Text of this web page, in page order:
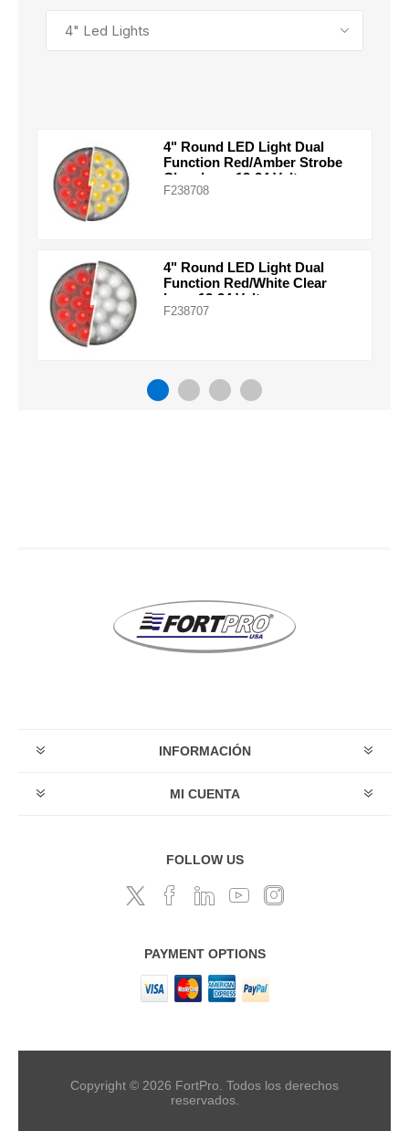
SEE ALL PRODUCTS
4" Round LED Light Dual
Function Red/Amber Strobe
Clear Lens 12-24 Volts
F238708
4" Round LED Light Dual
Function Red/White Clear
Lens 12-24 Volts
F238707
INFORMACIÓN
MI CUENTA
FOLLOW US
PAYMENT OPTIONS
Copyright © 2026 FortPro. Todos los derechos
reservados.